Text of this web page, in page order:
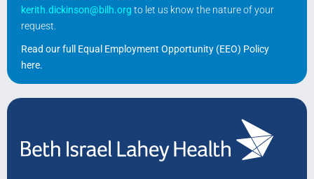
kerith.dickinson@bilh.org to let us know the nature of your
request.
Read our full Equal Employment Opportunity (EEO) Policy
here.